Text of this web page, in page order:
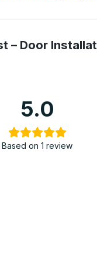
– Door
5.0
Based on 1 review